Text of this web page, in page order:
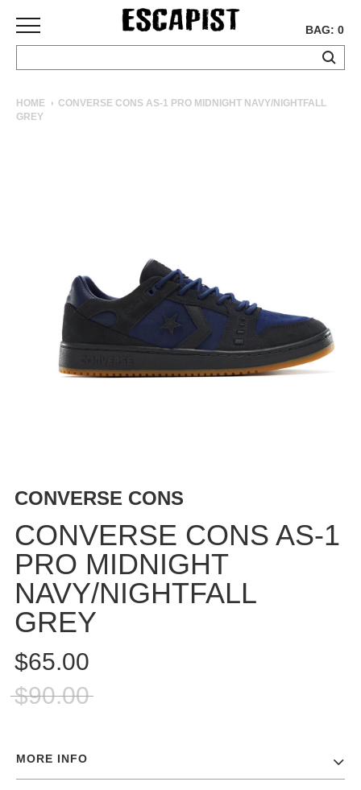
COMPLETES
APPAREL
SHIRTS
BUTTON
FOOTWEAR
ACCESSORIES
BAGS
HATS
BEANIES
SOCKS
SUNGLASSES
WALLETS
GEAR
MISC
BAG: 0
HOME
CONVERSE CONS AS-1 PRO MIDNIGHT NAVY/NIGHTFALL
GREY
CONVERSE CONS
CONVERSE CONS AS-1
PRO MIDNIGHT
NAVY/NIGHTFALL
GREY
$65.00
$90.00
MORE INFO